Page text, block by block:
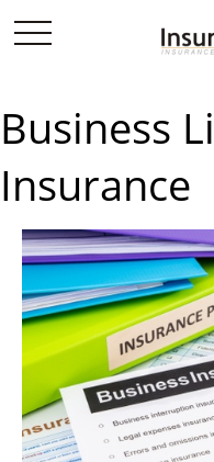
Business
Insurance